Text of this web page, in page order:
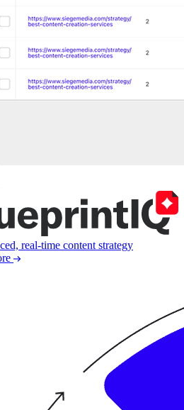
real-time content strategy